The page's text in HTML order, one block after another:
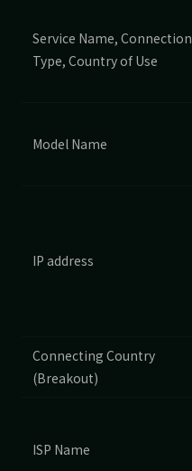
Service Name, Connection
Type, Country of Use
Model Name
IP address
Connecting Country
(Breakout)
ISP Name